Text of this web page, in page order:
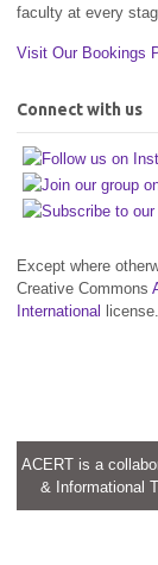
faculty at every
Visit Our Bookings
Connect with us
Except where
Creative Commons
International
license.
ACERT is a
& Informational